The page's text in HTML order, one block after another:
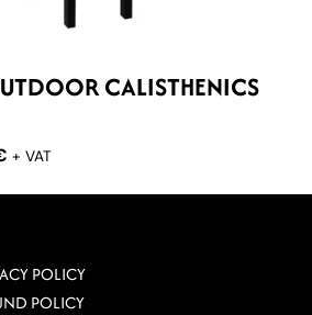
CALISTHENICS
+ VAT
POLICY
POLICY